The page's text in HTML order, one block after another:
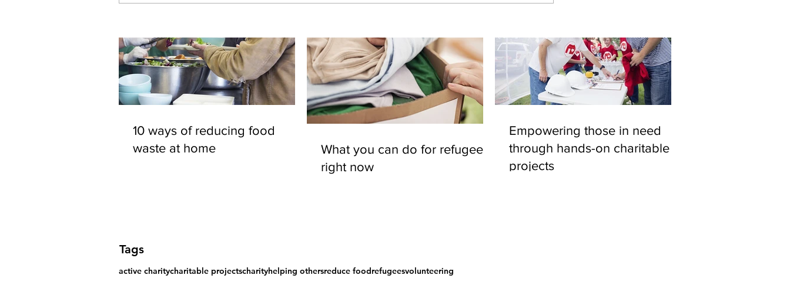
active charitycharitable projectscharityhelping othersreduce foodrefugeesvolunteering
10 ways of reducing food
waste at home
What you can do for refugees
right now
Empowering those in need
through hands-on charitable
projects
Tags